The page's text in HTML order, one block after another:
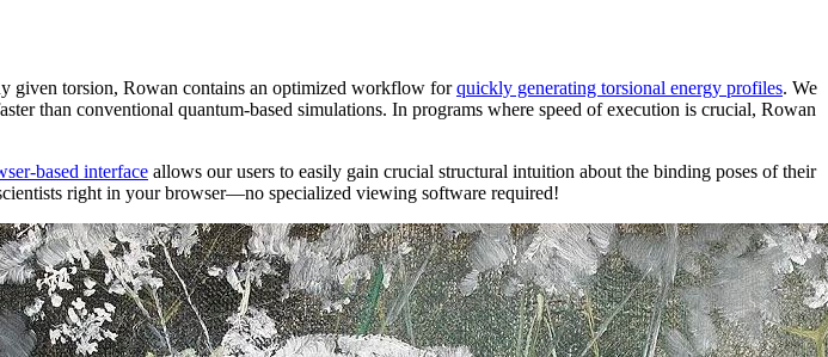
given torsion, Rowan contains an optimized workflow forquickly generating torsional energy profiles. We
than conventional quantum-based simulations. In programs where speed of execution is crucial, Rowan
based interface allows our users to easily gain crucial structural intuition about the binding poses of their
right in your browser—no specialized viewing software required!